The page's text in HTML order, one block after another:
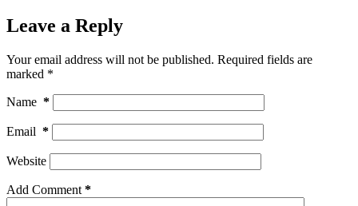
Leave a Reply
Your email address will not be published. Required fields are
marked *
Name *
Email *
Website
Add Comment *